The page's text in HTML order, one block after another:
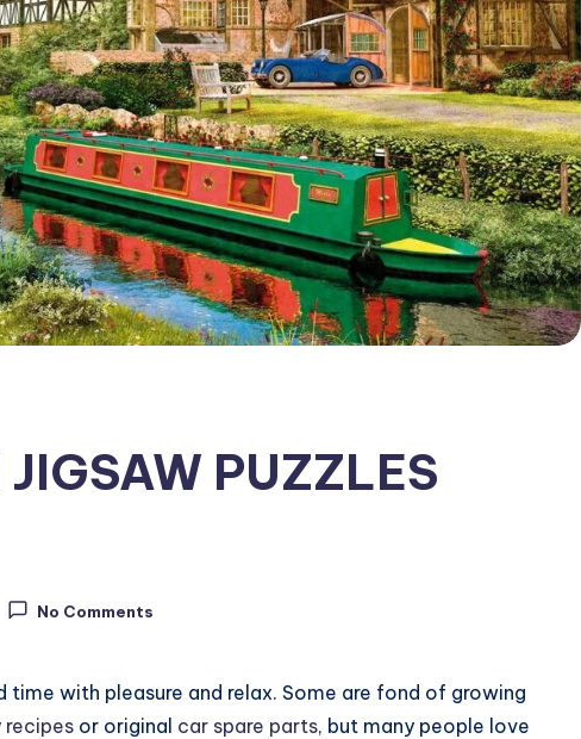
PUZZLES
No Comments
time with pleasure and relax. Some are fond of growing
or original car spare parts, but many people love